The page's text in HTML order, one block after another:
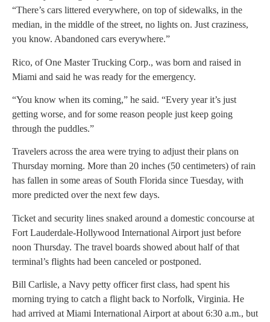
“There’s cars littered everywhere, on top of sidewalks, in the
median, in the middle of the street, no lights on. Just craziness,
you know. Abandoned cars everywhere.”
Rico, of One Master Trucking Corp., was born and raised in
Miami and said he was ready for the emergency.
“You know when its coming,” he said. “Every year it’s just
getting worse, and for some reason people just keep going
through the puddles.”
Travelers across the area were trying to adjust their plans on
Thursday morning. More than 20 inches (50 centimeters) of rain
has fallen in some areas of South Florida since Tuesday, with
more predicted over the next few days.
Ticket and security lines snaked around a domestic concourse at
Fort Lauderdale-Hollywood International Airport just before
noon Thursday. The travel boards showed about half of that
terminal’s flights had been canceled or postponed.
Bill Carlisle, a Navy petty officer first class, had spent his
morning trying to catch a flight back to Norfolk, Virginia. He
had arrived at Miami International Airport at about 6:30 a.m., but